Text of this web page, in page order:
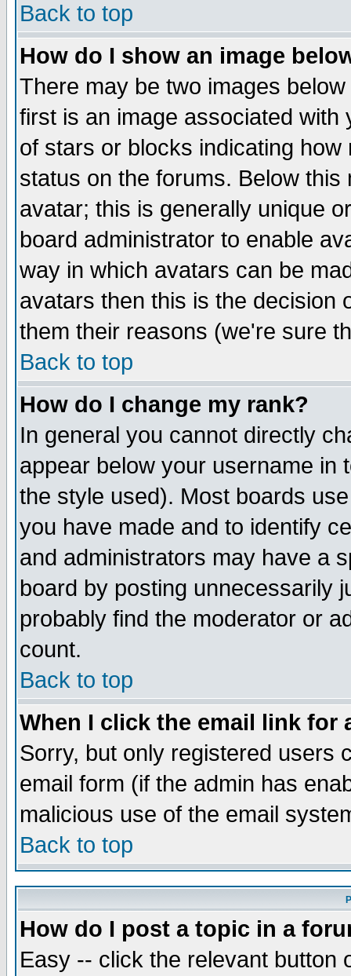
Back to top
How do I show an image
There may be two images
first is an image associated
of stars or blocks indicating
status on the forums. Below
avatar; this is generally unique
board administrator to enable
way in which avatars can be
avatars then this is the decision
them their reasons (we're sure
Back to top
How do I change my rank?
In general you cannot directly
appear below your username in
the style used). Most boards
you have made and to identify
and administrators may have a
board by posting unnecessarily
probably find the moderator or
count.
Back to top
When I click the email link for
Sorry, but only registered users
email form (if the admin has
malicious use of the email
Back to top
How do I post a topic in a
Easy -- click the relevant button